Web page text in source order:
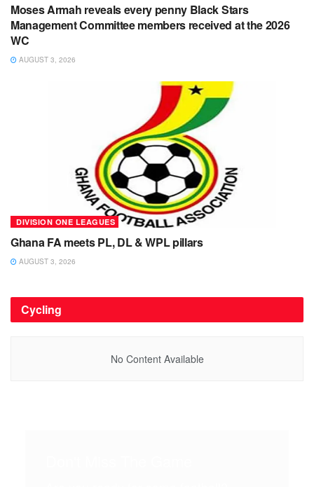
Moses Armah reveals every penny Black Stars
Management Committee members received at the 2026
WC
AUGUST 3, 2026
DIVISION ONE LEAGUES
Ghana FA meets PL, DL & WPL pillars
AUGUST 3, 2026
Cycling
No Content Available